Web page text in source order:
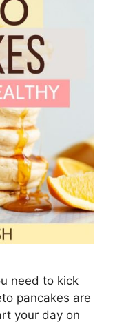
need to kick
pancakes are
your day on